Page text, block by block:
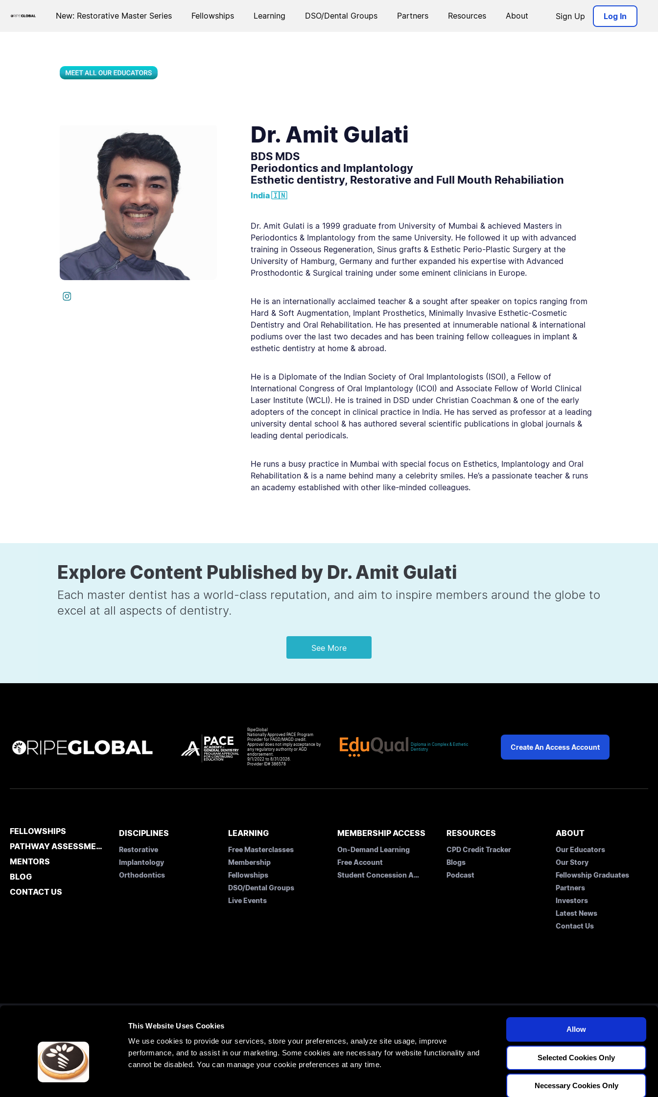
This Website Uses Cookies
We use cookies to provide our services, store your preferences, analyze site usage, improve
performance, and to assist in our marketing. Some cookies are necessary for website functionality and
cannot be disabled. You can manage your cookie preferences at any time.
Allow
Selected Cookies Only
Necessary Cookies Only
New: Restorative Master Series Fellowships Learning DSO/Dental Groups Partners Resources About Sign Up Log In
Dr. Amit Gulati
BDS MDS
Periodontics and Implantology
Esthetic dentistry, Restorative and Full Mouth Rehabiliation
India 🇮🇳
Dr. Amit Gulati is a 1999 graduate from University of Mumbai & achieved Masters in
Periodontics & Implantology from the same University. He followed it up with advanced
training in Osseous Regeneration, Sinus grafts & Esthetic Perio-Plastic Surgery at the
University of Hamburg, Germany and further expanded his expertise with Advanced
Prosthodontic & Surgical training under some eminent clinicians in Europe.
He is an internationally acclaimed teacher & a sought after speaker on topics ranging from
Hard & Soft Augmentation, Implant Prosthetics, Minimally Invasive Esthetic-Cosmetic
Dentistry and Oral Rehabilitation. He has presented at innumerable national & international
podiums over the last two decades and has been training fellow colleagues in implant &
esthetic dentistry at home & abroad.
He is a Diplomate of the Indian Society of Oral Implantologists (ISOI), a Fellow of
International Congress of Oral Implantology (ICOI) and Associate Fellow of World Clinical
Laser Institute (WCLI). He is trained in DSD under Christian Coachman & one of the early
adopters of the concept in clinical practice in India. He has served as professor at a leading
university dental school & has authored several scientific publications in global journals &
leading dental periodicals.
He runs a busy practice in Mumbai with special focus on Esthetics, Implantology and Oral
Rehabilitation & is a name behind many a celebrity smiles. He’s a passionate teacher & runs
an academy established with other like-minded colleagues.
Explore Content Published by Dr. Amit Gulati
Each master dentist has a world-class reputation, and aim to inspire members around the globe to
excel at all aspects of dentistry.
See More
RipeGlobal
Nationally Approved PACE Program
Provider for FAGD/MAGD credit.
Approval does not imply acceptance by
any regulatory authority or AGD
endorsement.
9/1/2022 to 8/31/2026.
Provider ID# 386578
Diploma in Complex & Esthetic
Dentistry
Create An Access Account
FELLOWSHIPS
PATHWAY ASSESSMENT
MENTORS
BLOG
CONTACT US
DISCIPLINES
Restorative
Implantology
Orthodontics
LEARNING
Free Masterclasses
Membership
Fellowships
DSO/Dental Groups
Live Events
MEMBERSHIP ACCESS
On-Demand Learning
Free Account
Student Concession Application
RESOURCES
CPD Credit Tracker
Blogs
Podcast
ABOUT
Our Educators
Our Story
Fellowship Graduates
Partners
Investors
Latest News
Contact Us
3000 Lawrence St, Denver, CO 80205,
United States
14 See Street, Bargara QLD 4670